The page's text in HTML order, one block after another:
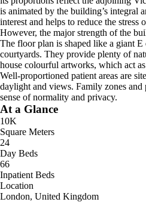
is animated by the building’s integral
interest and helps to reduce the stress
However, the major strength of the
The floor plan is shaped like a giant
courtyards. They provide plenty of
house colourful artworks, which act
Well-proportioned patient areas are
daylight and views. Family zones and
sense of normality and privacy.
At a Glance
10K
Square Meters
24
Day Beds
66
Inpatient Beds
Location
London, United Kingdom